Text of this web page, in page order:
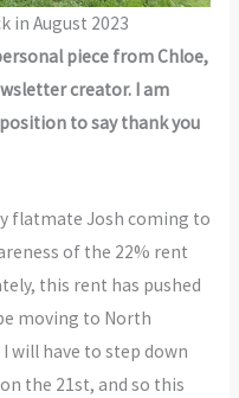
in August 2023
piece from Chloe,
creator. I am
to say thank you
flatmate Josh coming to
of the 22% rent
this rent has pushed
moving to North
will have to step down
the 21st, and so this